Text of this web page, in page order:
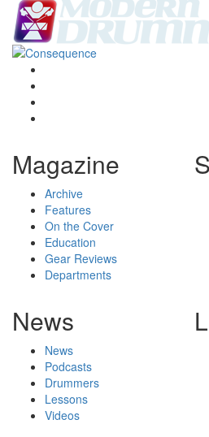
Magazine
Archive
Features
On the Cover
Education
Gear Reviews
Departments
News
News
Podcasts
Drummers
Lessons
Videos